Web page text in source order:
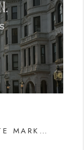
BOSTON’S REAL ESTATE MARKET IS SHIFTING, AND SOME NEIGHBORHOODS ARE PULLING AHEAD FAST